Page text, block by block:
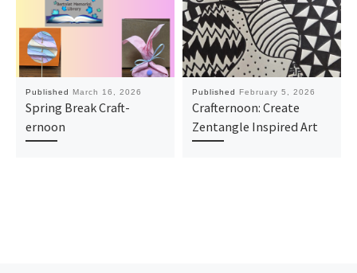
Published March 16, 2026
Spring Break Craft-
ernoon
Published February 5, 2026
Crafternoon: Create
Zentangle Inspired Art